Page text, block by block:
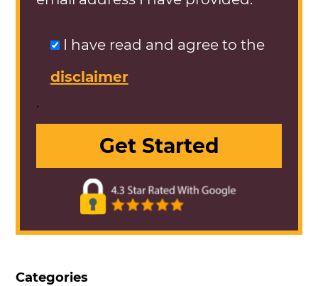
I have read and agree to the
disclaimer
.
Categories